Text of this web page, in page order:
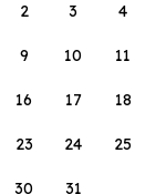
2 3 4
9 10 11
16 17 18
23 24 25
30 31